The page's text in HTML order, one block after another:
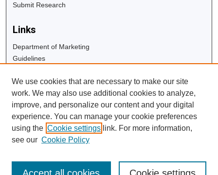
Submit Research
Links
Department of Marketing
Guidelines
University Libraries
Digital Commons Guide
Contact Us
We use cookies that are necessary to make our site
work. We may also use additional cookies to analyze,
improve, and personalize our content and your digital
experience. You can manage your cookie preferences
using the Cookie settings link. For more information,
see our Cookie Policy